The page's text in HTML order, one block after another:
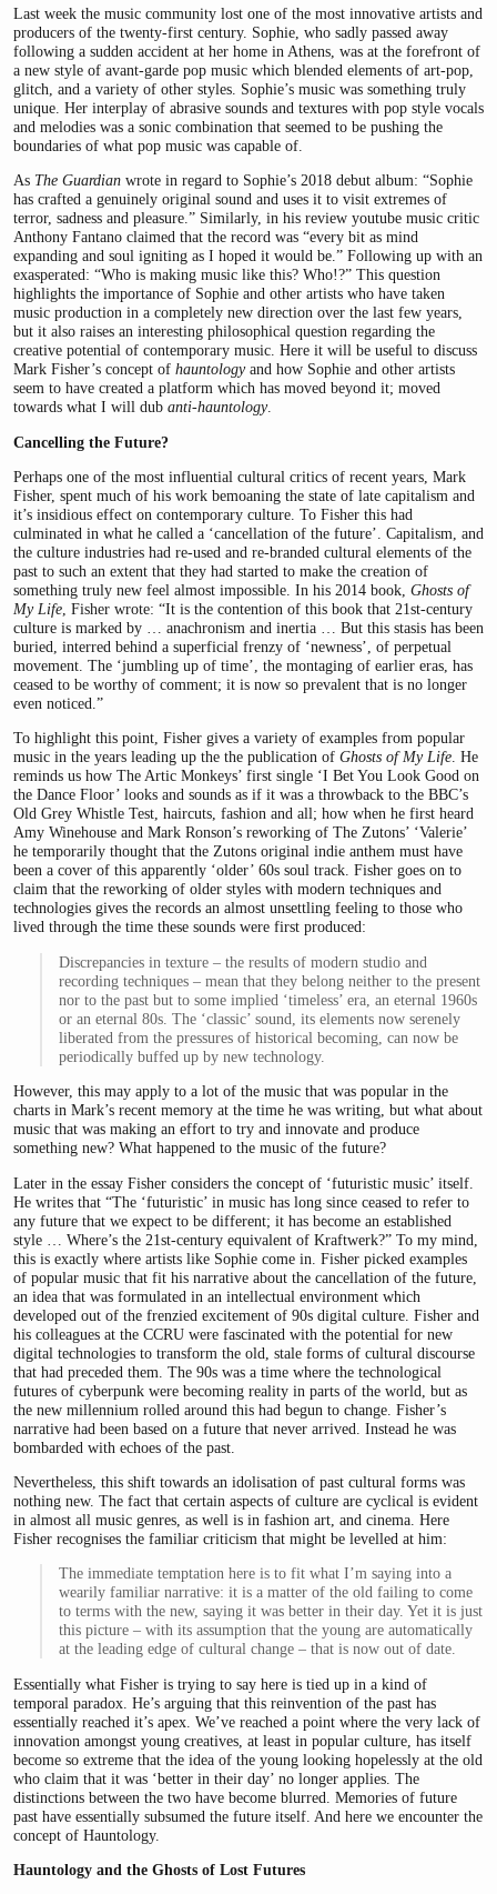
Last week the music community lost one of the most innovative artists and
producers of the twenty-first century. Sophie, who sadly passed away
following a sudden accident at her home in Athens, was at the forefront of
a new style of avant-garde pop music which blended elements of art-pop,
glitch, and a variety of other styles. Sophie’s music was something truly
unique. Her interplay of abrasive sounds and textures with pop style vocals
and melodies was a sonic combination that seemed to be pushing the
boundaries of what pop music was capable of.
As The Guardian wrote in regard to Sophie’s 2018 debut album: “Sophie
has crafted a genuinely original sound and uses it to visit extremes of
terror, sadness and pleasure.” Similarly, in his review youtube music critic
Anthony Fantano claimed that the record was “every bit as mind
expanding and soul igniting as I hoped it would be.” Following up with an
exasperated: “Who is making music like this? Who!?” This question
highlights the importance of Sophie and other artists who have taken
music production in a completely new direction over the last few years,
but it also raises an interesting philosophical question regarding the
creative potential of contemporary music. Here it will be useful to discuss
Mark Fisher’s concept of hauntologyand how Sophie and other artists
seem to have created a platform which has moved beyond it; moved
towards what I will dub anti-hauntology.
Cancelling the Future?
Perhaps one of the most influential cultural critics of recent years, Mark
Fisher, spent much of his work bemoaning the state of late capitalism and
it’s insidious effect on contemporary culture. To Fisher this had
culminated in what he called a ‘cancellation of the future’. Capitalism, and
the culture industries had re-used and re-branded cultural elements of the
past to such an extent that they had started to make the creation of
something truly new feel almost impossible. In his 2014 book, Ghosts of
My Life , Fisher wrote: “It is the contention of this book that 21st-century
culture is marked by … anachronism and inertia … But this stasis has been
buried, interred behind a superficial frenzy of ‘newness’, of perpetual
movement. The ‘jumbling up of time’, the montaging of earlier eras, has
ceased to be worthy of comment; it is now so prevalent that is no longer
even noticed.”
To highlight this point, Fisher gives a variety of examples from popular
music in the years leading up the the publication of Ghosts of My Life. He
reminds us how The Artic Monkeys’ first single ‘I Bet You Look Good on
the Dance Floor’ looks and sounds as if it was a throwback to the BBC’s
Old Grey Whistle Test, haircuts, fashion and all; how when he first heard
Amy Winehouse and Mark Ronson’s reworking of The Zutons’ ‘Valerie’
he temporarily thought that the Zutons original indie anthem must have
been a cover of this apparently ‘older’ 60s soul track. Fisher goes on to
claim that the reworking of older styles with modern techniques and
technologies gives the records an almost unsettling feeling to those who
lived through the time these sounds were first produced:
Discrepancies in texture – the results of modern studio and
recording techniques – mean that they belong neither to the present
nor to the past but to some implied ‘timeless’ era, an eternal 1960s
or an eternal 80s. The ‘classic’ sound, its elements now serenely
liberated from the pressures of historical becoming, can now be
periodically buffed up by new technology.
However, this may apply to a lot of the music that was popular in the
charts in Mark’s recent memory at the time he was writing, but what about
music that was making an effort to try and innovate and produce
something new? What happened to the music of the future?
Later in the essay Fisher considers the concept of ‘futuristic music’ itself.
He writes that “The ‘futuristic’ in music has long since ceased to refer to
any future that we expect to be different; it has become an established
style … Where’s the 21st-century equivalent of Kraftwerk?” To my mind,
this is exactly where artists like Sophie come in. Fisher picked examples
of popular music that fit his narrative about the cancellation of the future,
an idea that was formulated in an intellectual environment which
developed out of the frenzied excitement of 90s digital culture. Fisher and
his colleagues at the CCRU were fascinated with the potential for new
digital technologies to transform the old, stale forms of cultural discourse
that had preceded them. The 90s was a time where the technological
futures of cyberpunk were becoming reality in parts of the world, but as
the new millennium rolled around this had begun to change. Fisher’s
narrative had been based on a future that never arrived. Instead he was
bombarded with echoes of the past.
Nevertheless, this shift towards an idolisation of past cultural forms was
nothing new. The fact that certain aspects of culture are cyclical is evident
in almost all music genres, as well is in fashion art, and cinema. Here
Fisher recognises the familiar criticism that might be levelled at him:
The immediate temptation here is to fit what I’m saying into a
wearily familiar narrative: it is a matter of the old failing to come
to terms with the new, saying it was better in their day. Yet it is just
this picture – with its assumption that the young are automatically
at the leading edge of cultural change – that is now out of date.
Essentially what Fisher is trying to say here is tied up in a kind of
temporal paradox. He’s arguing that this reinvention of the past has
essentially reached it’s apex. We’ve reached a point where the very lack of
innovation amongst young creatives, at least in popular culture, has itself
become so extreme that the idea of the young looking hopelessly at the old
who claim that it was ‘better in their day’ no longer applies. The
distinctions between the two have become blurred. Memories of future
past have essentially subsumed the future itself. And here we encounter the
concept of Hauntology.
Hauntology and the Ghosts of Lost Futures